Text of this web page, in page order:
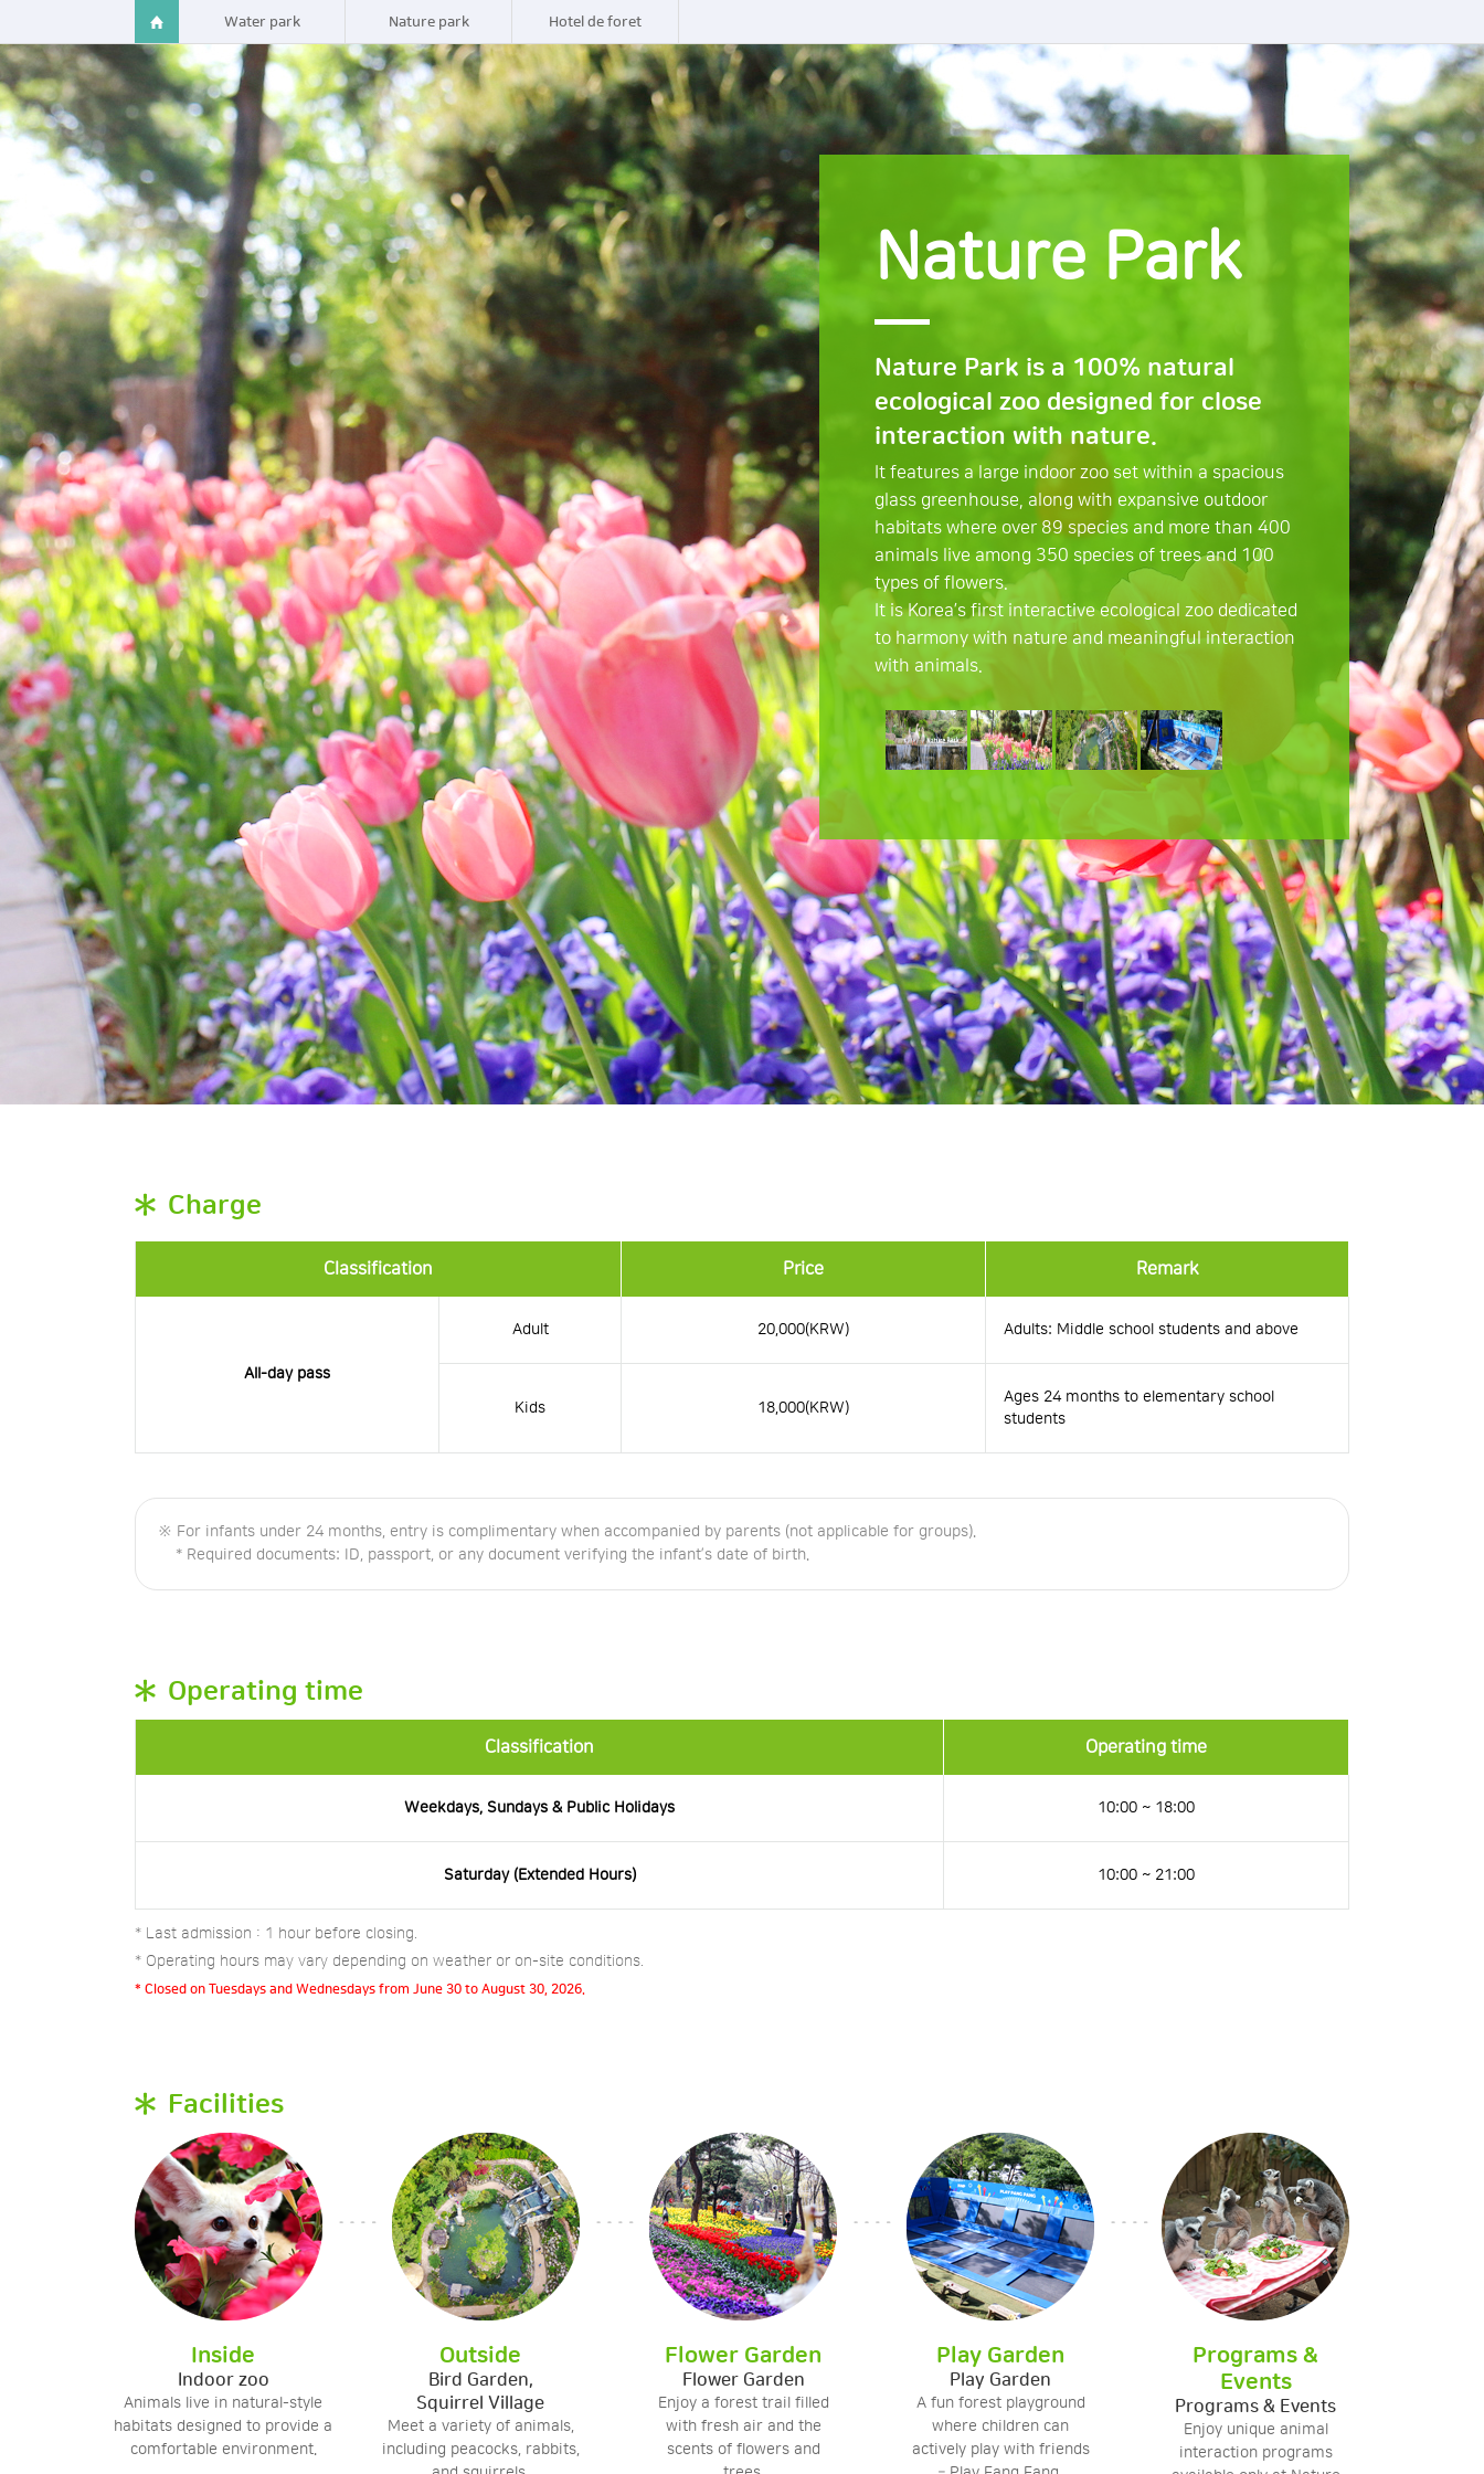
Water park
Spavalley
Nature park Hotel de foret
Nature Park
Nature Park is a 100% natural
ecological zoo designed for close
interaction with nature.
It features a large indoor zoo set within a spacious
glass greenhouse, along with expansive outdoor
habitats where over 89 species and more than 400
animals live among 350 species of trees and 100
types of flowers.
It is Korea’s first interactive ecological zoo dedicated
to harmony with nature and meaningful interaction
with animals.
Charge
Classification Price Remark
All-day pass
Adult 20,000(KRW) Adults: Middle school students and above
Kids 18,000(KRW)
Ages 24 months to elementary school
students
※ For infants under 24 months, entry is complimentary when accompanied by parents (not applicable for groups).
* Required documents: ID, passport, or any document verifying the infant’s date of birth.
Operating time
Classification Operating time
Weekdays, Sundays & Public Holidays 10:00 ~ 18:00
Saturday (Extended Hours) 10:00 ~ 21:00
* Last admission : 1 hour before closing.
* Operating hours may vary depending on weather or on-site conditions.
* Closed on Tuesdays and Wednesdays from June 30 to August 30, 2026.
Facilities
Inside
Indoor zoo
Animals live in natural-style
habitats designed to provide a
comfortable environment.
Outside
Bird Garden,
Squirrel Village
Meet a variety of animals,
including peacocks, rabbits,
Flower Garden
Flower Garden
Enjoy a forest trail filled
with fresh air and the
scents of flowers and
Play Garden
Play Garden
A fun forest playground
where children can
actively play with friends
Programs &
Events
Programs & Events
Enjoy unique animal
interaction programs